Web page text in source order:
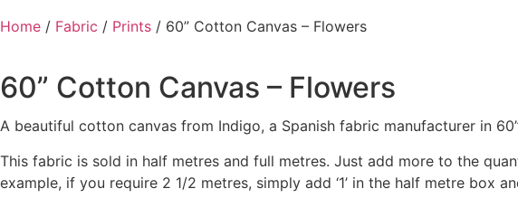
Home / Fabric / Prints / 60” Cotton Canvas – Flowers
60” Cotton Canvas – Flowers
A beautiful cotton canvas from Indigo, a Spanish fabric manufacturer in
This fabric is sold in half metres and full metres. Just add more to the
example, if you require 2 1/2 metres, simply add ‘1’ in the half metre box